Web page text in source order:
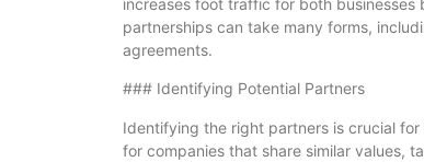
increases foot traffic for both
partnerships can take many forms,
agreements.
### Identifying Potential Partners
Identifying the right partners is crucial
for companies that share similar values,